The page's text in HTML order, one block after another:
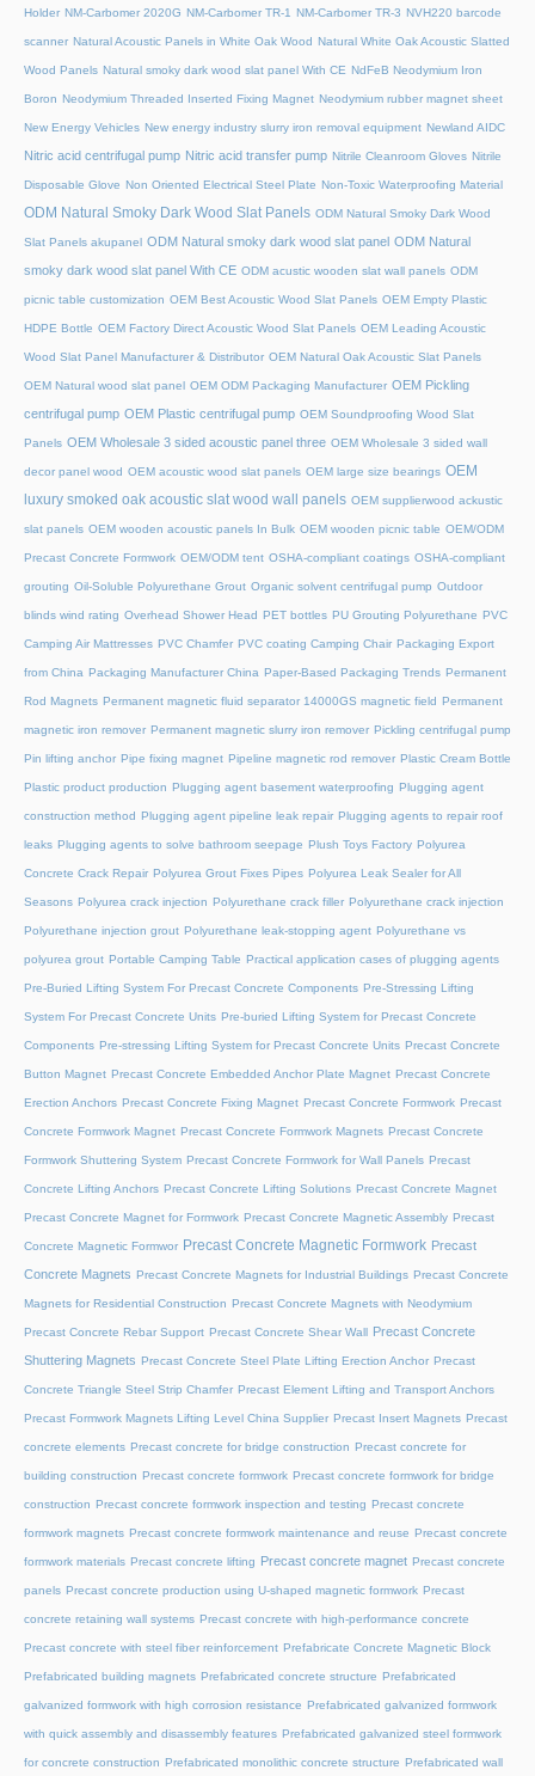
Holder NM-Carbomer 2020G NM-Carbomer TR-1 NM-Carbomer TR-3 NVH220 barcode
scanner Natural Acoustic Panels in White Oak Wood Natural White Oak Acoustic Slatted
Wood Panels Natural smoky dark wood slat panel With CE NdFeB Neodymium Iron
Boron Neodymium Threaded Inserted Fixing Magnet Neodymium rubber magnet sheet
New Energy Vehicles New energy industry slurry iron removal equipment Newland AIDC
Nitric acid centrifugal pump Nitric acid transfer pump Nitrile Cleanroom Gloves Nitrile
Disposable Glove Non Oriented Electrical Steel Plate Non-Toxic Waterproofing Material
ODM Natural Smoky Dark Wood Slat Panels ODM Natural Smoky Dark Wood
Slat Panels akupanel ODM Natural smoky dark wood slat panel ODM Natural
smoky dark wood slat panel With CE ODM acustic wooden slat wall panels ODM
picnic table customization OEM Best Acoustic Wood Slat Panels OEM Empty Plastic
HDPE Bottle OEM Factory Direct Acoustic Wood Slat Panels OEM Leading Acoustic
Wood Slat Panel Manufacturer & Distributor OEM Natural Oak Acoustic Slat Panels
OEM Natural wood slat panel OEM ODM Packaging Manufacturer OEM Pickling
centrifugal pump OEM Plastic centrifugal pump OEM Soundproofing Wood Slat
Panels OEM Wholesale 3 sided acoustic panel three OEM Wholesale 3 sided wall
decor panel wood OEM acoustic wood slat panels OEM large size bearings OEM
luxury smoked oak acoustic slat wood wall panels OEM supplierwood ackustic
slat panels OEM wooden acoustic panels In Bulk OEM wooden picnic table OEM/ODM
Precast Concrete Formwork OEM/ODM tent OSHA-compliant coatings OSHA-compliant
grouting Oil-Soluble Polyurethane Grout Organic solvent centrifugal pump Outdoor
blinds wind rating Overhead Shower Head PET bottles PU Grouting Polyurethane PVC
Camping Air Mattresses PVC Chamfer PVC coating Camping Chair Packaging Export
from China Packaging Manufacturer China Paper-Based Packaging Trends Permanent
Rod Magnets Permanent magnetic fluid separator 14000GS magnetic field Permanent
magnetic iron remover Permanent magnetic slurry iron remover Pickling centrifugal pump
Pin lifting anchor Pipe fixing magnet Pipeline magnetic rod remover Plastic Cream Bottle
Plastic product production Plugging agent basement waterproofing Plugging agent
construction method Plugging agent pipeline leak repair Plugging agents to repair roof
leaks Plugging agents to solve bathroom seepage Plush Toys Factory Polyurea
Concrete Crack Repair Polyurea Grout Fixes Pipes Polyurea Leak Sealer for All
Seasons Polyurea crack injection Polyurethane crack filler Polyurethane crack injection
Polyurethane injection grout Polyurethane leak-stopping agent Polyurethane vs
polyurea grout Portable Camping Table Practical application cases of plugging agents
Pre-Buried Lifting System For Precast Concrete Components Pre-Stressing Lifting
System For Precast Concrete Units Pre-buried Lifting System for Precast Concrete
Components Pre-stressing Lifting System for Precast Concrete Units Precast Concrete
Button Magnet Precast Concrete Embedded Anchor Plate Magnet Precast Concrete
Erection Anchors Precast Concrete Fixing Magnet Precast Concrete Formwork Precast
Concrete Formwork Magnet Precast Concrete Formwork Magnets Precast Concrete
Formwork Shuttering System Precast Concrete Formwork for Wall Panels Precast
Concrete Lifting Anchors Precast Concrete Lifting Solutions Precast Concrete Magnet
Precast Concrete Magnet for Formwork Precast Concrete Magnetic Assembly Precast
Concrete Magnetic Formwor Precast Concrete Magnetic Formwork Precast
Concrete Magnets Precast Concrete Magnets for Industrial Buildings Precast Concrete
Magnets for Residential Construction Precast Concrete Magnets with Neodymium
Precast Concrete Rebar Support Precast Concrete Shear Wall Precast Concrete
Shuttering Magnets Precast Concrete Steel Plate Lifting Erection Anchor Precast
Concrete Triangle Steel Strip Chamfer Precast Element Lifting and Transport Anchors
Precast Formwork Magnets Lifting Level China Supplier Precast Insert Magnets Precast
concrete elements Precast concrete for bridge construction Precast concrete for
building construction Precast concrete formwork Precast concrete formwork for bridge
construction Precast concrete formwork inspection and testing Precast concrete
formwork magnets Precast concrete formwork maintenance and reuse Precast concrete
formwork materials Precast concrete lifting Precast concrete magnet Precast concrete
panels Precast concrete production using U-shaped magnetic formwork Precast
concrete retaining wall systems Precast concrete with high-performance concrete
Precast concrete with steel fiber reinforcement Prefabricate Concrete Magnetic Block
Prefabricated building magnets Prefabricated concrete structure Prefabricated
galvanized formwork with high corrosion resistance Prefabricated galvanized formwork
with quick assembly and disassembly features Prefabricated galvanized steel formwork
for concrete construction Prefabricated monolithic concrete structure Prefabricated wall